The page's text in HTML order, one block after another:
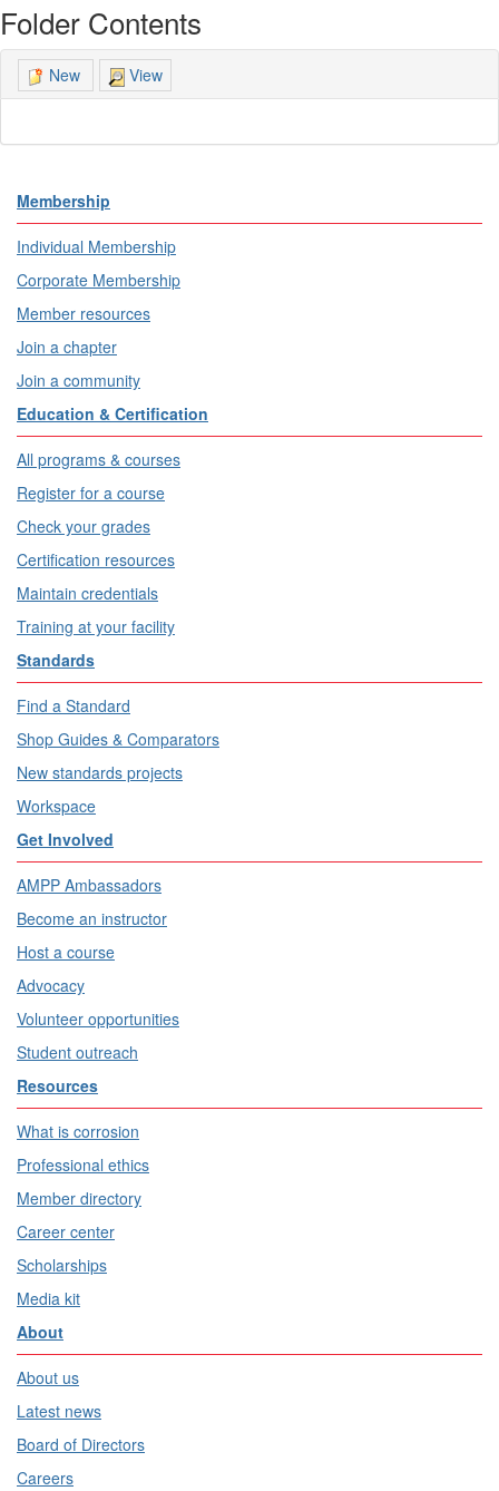
Folder Contents
New View
Membership
Individual Membership
Corporate Membership
Member resources
Join a chapter
Join a community
Education & Certification
All programs & courses
Register for a course
Check your grades
Certification resources
Maintain credentials
Training at your facility
Standards
Find a Standard
Shop Guides & Comparators
New standards projects
Workspace
Get Involved
AMPP Ambassadors
Become an instructor
Host a course
Advocacy
Volunteer opportunities
Student outreach
Resources
What is corrosion
Professional ethics
Member directory
Career center
Scholarships
Media kit
About
About us
Latest news
Board of Directors
Careers